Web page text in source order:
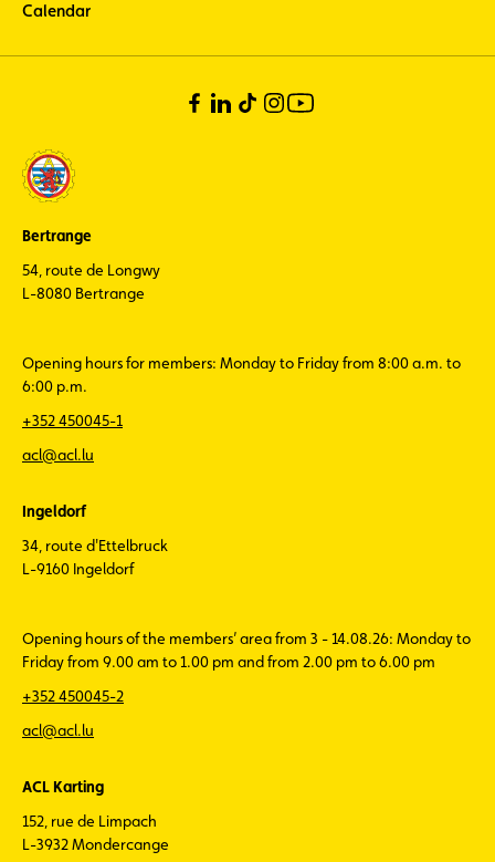
Calendar
Bertrange
54, route de Longwy
L-8080 Bertrange
Opening hours for members: Monday to Friday from 8:00 a.m. to
6:00 p.m.
+352 450045-1
acl@acl.lu
Ingeldorf
34, route d'Ettelbruck
L-9160 Ingeldorf
Opening hours of the members’ area from 3 - 14.08.26: Monday to
Friday from 9.00 am to 1.00 pm and from 2.00 pm to 6.00 pm
+352 450045-2
acl@acl.lu
ACL Karting
152, rue de Limpach
L-3932 Mondercange